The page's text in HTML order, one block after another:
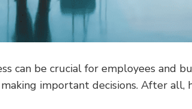
can be crucial for employees and
important decisions. After all,